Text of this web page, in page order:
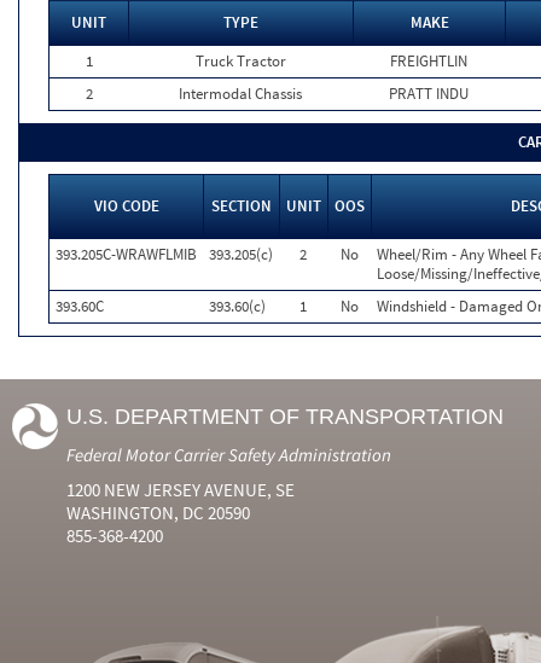
UNIT TYPE
MAKE
1
Truck Tractor
FREIGHTLIN
2
Intermodal Chassis PRATT INDU
VIO CODE SECTION UNIT OOS
393.205C-WRAWFLMIB 393.205(c) 2 No
Wheel/Rim - Any Wheel
Loose/Missing/
393.60C
393.60(c) 1 No Windshield - Damaged
U.S. DEPARTMENT OF TRANSPORTATION
Federal Motor Carrier Safety Administration
1200 NEW JERSEY AVENUE, SE
WASHINGTON, DC 20590
855-368-4200